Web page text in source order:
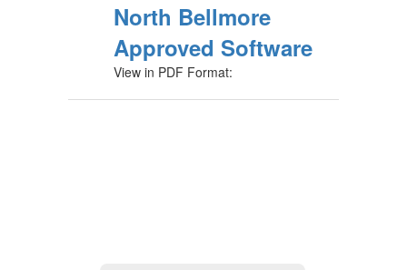
North Bellmore
Approved Software
View in PDF Format: